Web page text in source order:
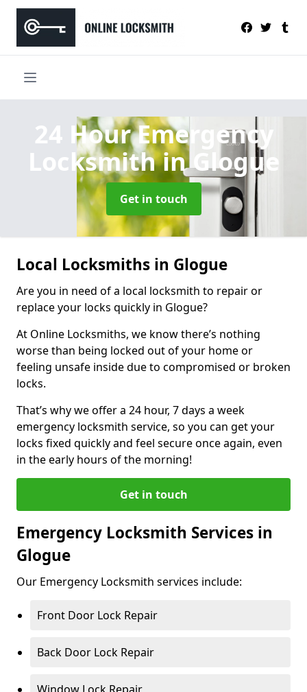
24 Hour Emergency
Locksmithin Glogue
Get in touch
Local Locksmiths in Glogue
Are you in need of a local locksmith to repair or
replace your locks quickly in Glogue?
At Online Locksmiths, we know there’s nothing
worse than being locked out of your home or
feeling unsafe inside due to compromised or broken
locks.
That’s why we offer a 24 hour, 7 days a week
emergency locksmith service, so you can get your
locks fixed quickly and feel secure once again, even
in the early hours of the morning!
Get in touch
Emergency Locksmith Services in
Glogue
Our Emergency Locksmith services include:
Front Door Lock Repair
Back Door Lock Repair